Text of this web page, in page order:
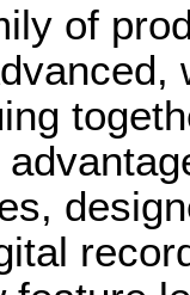
of